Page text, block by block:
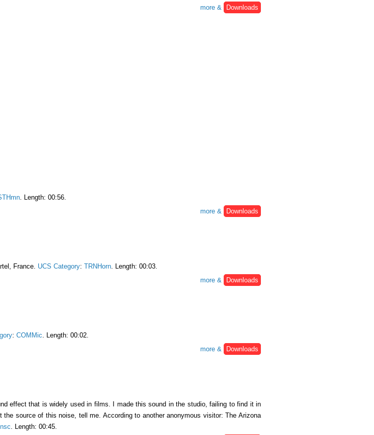
more &
Downloads
. Length: 00:56.
more &
Downloads
France. UCS Category: TRNHorn. Length: 00:03.
more &
Downloads
: COMMic . Length: 00:02.
more &
Downloads
effect that is widely used in films. I made this sound in the studio, failing to find it in
source of this noise, tell me. According to another anonymous visitor: The Arizona
. Length: 00:45.